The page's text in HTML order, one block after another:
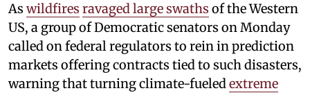
As wildfires ravaged large swaths of the Western
US, a group of Democratic senators on Monday
called on federal regulators to rein in prediction
markets offering contracts tied to such disasters,
warning that turning climate-fueledextreme